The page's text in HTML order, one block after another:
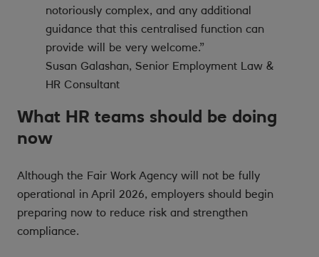
notoriously complex, and any additional
guidance that this centralised function can
provide will be very welcome.”
Susan Galashan, Senior Employment Law &
HR Consultant
What HR teams should be doing
now
Although the Fair Work Agency will not be fully
operational in April 2026, employers should begin
preparing now to reduce risk and strengthen
compliance.